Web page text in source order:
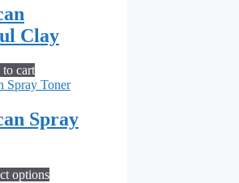
Clay
cart
Spray
optionsThis